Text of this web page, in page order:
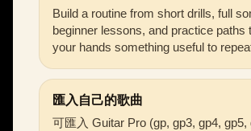
Build a routine from short drills, full
beginner lessons, and practice paths
your hands something useful to
匯入自己的歌曲
可匯入 Guitar Pro (gp, gp3, gp4, gp5,